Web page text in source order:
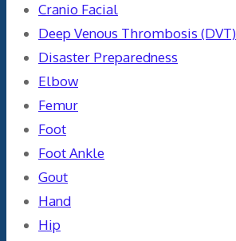
Cranio Facial
Deep Venous Thrombosis (DVT)
Disaster Preparedness
Elbow
Femur
Foot
Foot Ankle
Gout
Hand
Hip